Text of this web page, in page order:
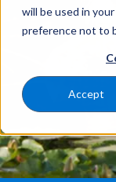
will be used in
preference not to
Accept